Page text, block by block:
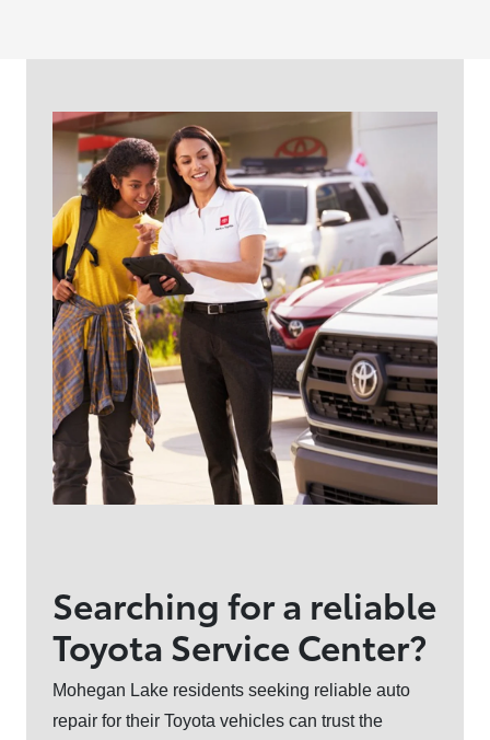
Searching for a reliable
Toyota Service Center?
Mohegan Lake residents seeking reliable auto
repair for their Toyota vehicles can trust the